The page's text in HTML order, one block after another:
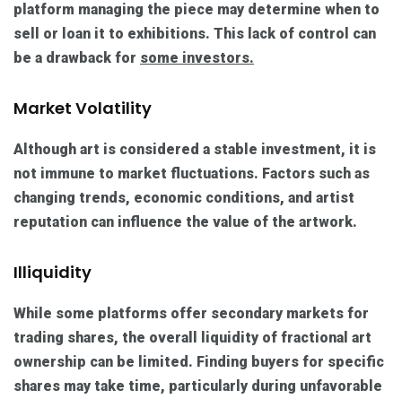
platform managing the piece may determine when to
sell or loan it to exhibitions. This lack of control can
be a drawback for some investors.
Market Volatility
Although art is considered a stable investment, it is
not immune to market fluctuations. Factors such as
changing trends, economic conditions, and artist
reputation can influence the value of the artwork.
Illiquidity
While some platforms offer secondary markets for
trading shares, the overall liquidity of fractional art
ownership can be limited. Finding buyers for specific
shares may take time, particularly during unfavorable